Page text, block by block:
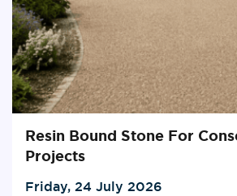
Resin Bound Stone For
Projects
Friday, 24 July 2026